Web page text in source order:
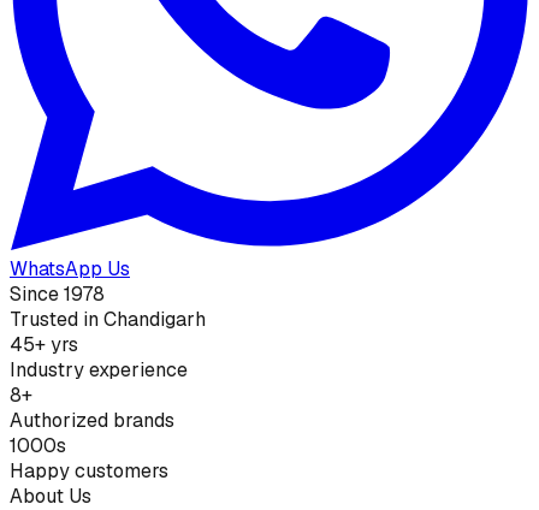
WhatsApp Us
Since 1978
Trusted in Chandigarh
45+ yrs
Industry experience
8+
Authorized brands
1000s
Happy customers
About Us